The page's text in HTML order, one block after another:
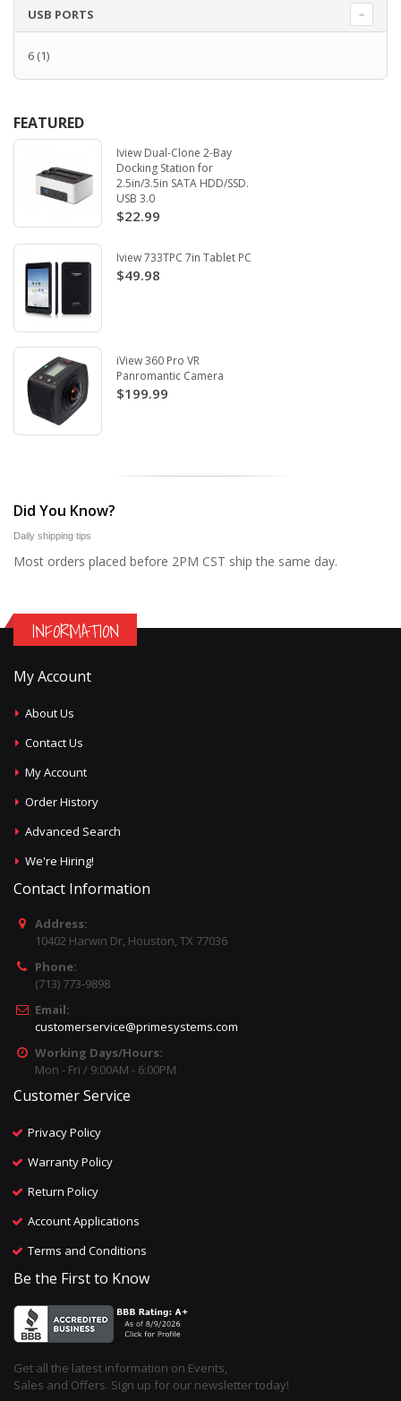
USB PORTS
6 (1)
FEATURED
Iview Dual-Clone 2-Bay
Docking Station for
2.5in/3.5in SATA HDD/SSD.
USB 3.0
$22.99
Iview 733TPC 7in Tablet PC
$49.98
iView 360 Pro VR
Panromantic Camera
$199.99
Did You Know?
Daily shipping tips
Most orders placed before 2PM CST ship the same day.
INFORMATION
My Account
About Us
Contact Us
My Account
Order History
Advanced Search
We're Hiring!
Contact Information
Address:
10402 Harwin Dr, Houston, TX 77036
Phone:
(713) 773-9898
Email:
customerservice@primesystems.com
Working Days/Hours:
Mon - Fri / 9:00AM - 6:00PM
Customer Service
Privacy Policy
Warranty Policy
Return Policy
Account Applications
Terms and Conditions
Be the First to Know
Get all the latest information on Events,
Sales and Offers. Sign up for our newsletter today!